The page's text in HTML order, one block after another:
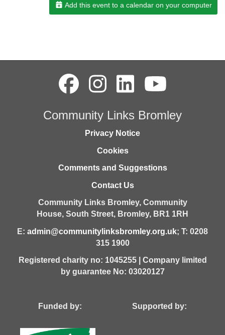
Add this event to a calendar on your computer
Community Links Bromley
Privacy Notice
Cookies
Comments and Suggestions
Contact Us
Community Links Bromley, Community
House, South Street, Bromley, BR1 1RH
E: admin@communitylinksbromley.org.uk; T: 0208
315 1900
Registered charity no: 1045255 | Company limited
by guarantee No: 03020127
Funded by: Supported by: